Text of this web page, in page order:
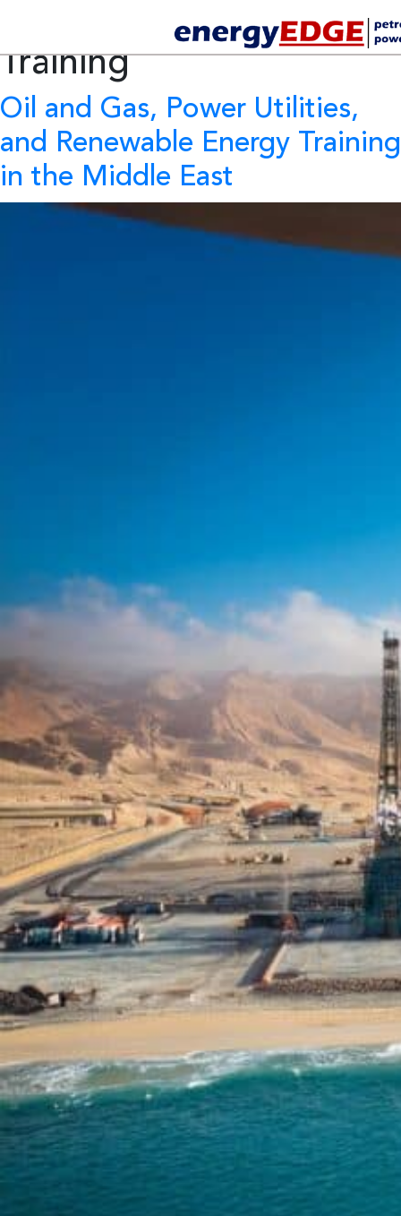
Tag Archives:Oil & gas
Training
Oil and Gas, Power Utilities,
and Renewable Energy Training
in the Middle East